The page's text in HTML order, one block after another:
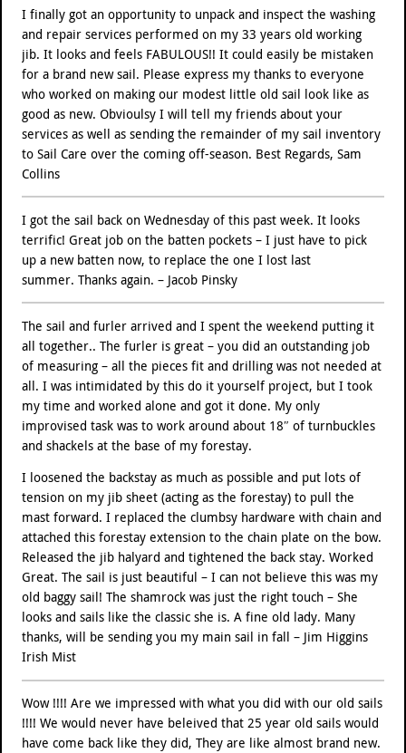
I finally got an opportunity to unpack and inspect the washing
and repair services performed on my 33 years old working
jib. It looks and feels FABULOUS!! It could easily be mistaken
for a brand new sail. Please express my thanks to everyone
who worked on making our modest little old sail look like as
good as new. Obvioulsy I will tell my friends about your
services as well as sending the remainder of my sail inventory
to Sail Care over the coming off-season. Best Regards, Sam
Collins
I got the sail back on Wednesday of this past week. It looks
terrific! Great job on the batten pockets – I just have to pick
up a new batten now, to replace the one I lost last
summer. Thanks again. – Jacob Pinsky
The sail and furler arrived and I spent the weekend putting it
all together.. The furler is great – you did an outstanding job
of measuring – all the pieces fit and drilling was not needed at
all. I was intimidated by this do it yourself project, but I took
my time and worked alone and got it done. My only
improvised task was to work around about 18″ of turnbuckles
and shackels at the base of my forestay.
I loosened the backstay as much as possible and put lots of
tension on my jib sheet (acting as the forestay) to pull the
mast forward. I replaced the clumbsy hardware with chain and
attached this forestay extension to the chain plate on the bow.
Released the jib halyard and tightened the back stay. Worked
Great. The sail is just beautiful – I can not believe this was my
old baggy sail! The shamrock was just the right touch – She
looks and sails like the classic she is. A fine old lady. Many
thanks, will be sending you my main sail in fall – Jim Higgins
Irish Mist
Wow !!!! Are we impressed with what you did with our old sails
!!!! We would never have beleived that 25 year old sails would
have come back like they did, They are like almost brand new.